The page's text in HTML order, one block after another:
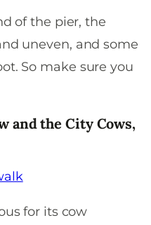
of the pier, the
uneven, and some
So make sure you
and the City Cows,
for its cow